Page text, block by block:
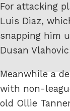
For attacking
Luis Diaz,
snapping him
Dusan
Meanwhile a
with non-
old Ollie